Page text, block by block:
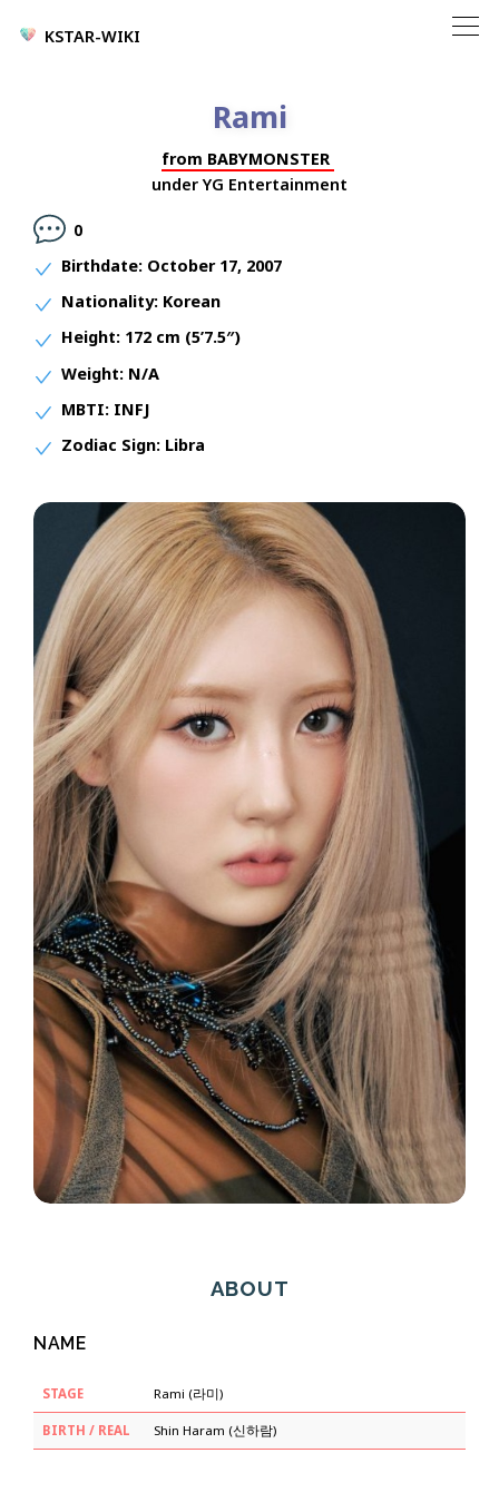
KSTAR-WIKI
Rami
from BABYMONSTER
underYG Entertainment
0
Birthdate: October 17, 2007
Nationality: Korean
Height: 172 cm (5’7.5″)
Weight: N/A
MBTI: INFJ
Zodiac Sign: Libra
ABOUT
NAME
STAGE Rami (라미)
BIRTH / REAL Shin Haram (신하람)